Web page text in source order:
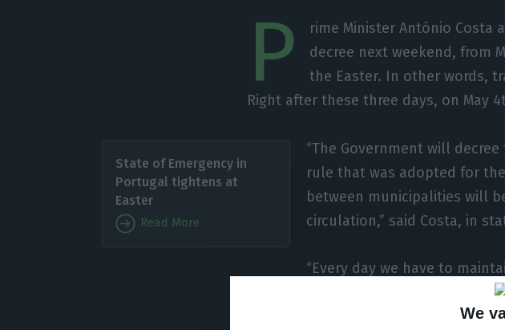
We
P
rime Minister António Costa
decree next weekend, from
the Easter. In other words,
Right after these three days, on May
State of Emergency in
Portugal tightens at
Easter
Read More
“The Government will
rule that was adopted for
between municipalities will
circulation,” said Costa, in
“Every day we have to
to have success,” the Prime Minister
Emergency we will not live life